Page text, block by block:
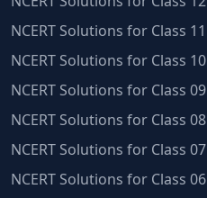
NCERT Solutions for Class 11
NCERT Solutions for Class 10
NCERT Solutions for Class 09
NCERT Solutions for Class 08
NCERT Solutions for Class 07
NCERT Solutions for Class 06